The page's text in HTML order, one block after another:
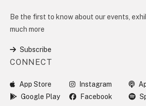
Be the first to know about our events,
much more
Subscribe
CONNECT
App Store Instagram
Google Play
Facebook